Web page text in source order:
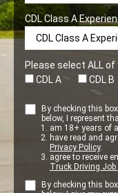
CDL Class A
Please select ALL
CDL A
CDL B
By checking this
below, I represent
am 18+ years of
have read and
Privacy Policy.
agree to receive
Truck Driving Job
By checking this